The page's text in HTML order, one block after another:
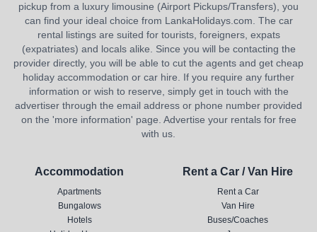
pickup from a luxury limousine (Airport Pickups/Transfers), you
can find your ideal choice from LankaHolidays.com. The car
rental listings are suited for tourists, foreigners, expats
(expatriates) and locals alike. Since you will be contacting the
provider directly, you will be able to cut the agents and get cheap
holiday accommodation or car hire. If you require any further
information or wish to reserve, simply get in touch with the
advertiser through the email address or phone number provided
on the 'more information' page. Advertise your rentals for free
with us.
Accommodation
Apartments
Bungalows
Hotels
Rent a Car / Van Hire
Rent a Car
Van Hire
Buses/Coaches